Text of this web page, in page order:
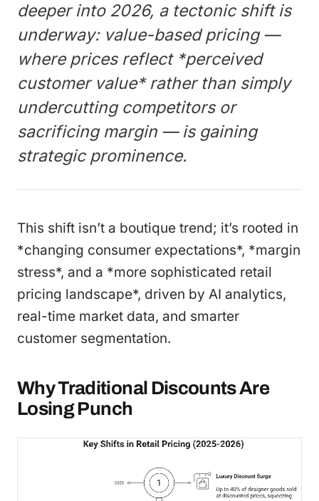
deeper into 2026, a tectonic shift is
underway: value-based pricing —
where prices reflect *perceived
customer value* rather than simply
undercutting competitors or
sacrificing margin — is gaining
strategic prominence.
This shift isn’t a boutique trend; it’s rooted in
*changing consumer expectations*, *margin
stress*, and a *more sophisticated retail
pricing landscape*, driven by AI analytics,
real-time market data, and smarter
customer segmentation.
Why Traditional Discounts Are
Losing Punch